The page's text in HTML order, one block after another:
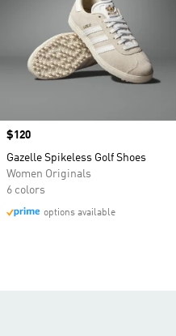
Price
$120
Gazelle Spikeless Golf Shoes
Women Originals
6 colors
options available